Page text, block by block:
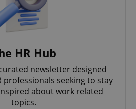
HR Hub
newsletter designed
professionals seeking to stay
about work related
topics.